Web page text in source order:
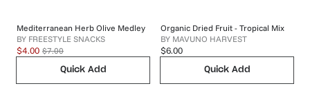
Mediterranean Herb Olive Medley
BY FREESTYLE SNACKS
$4.00 $7.00
Quick Add
Organic Dried Fruit - Tropical Mix
BY MAVUNO HARVEST
$6.00
Quick Add